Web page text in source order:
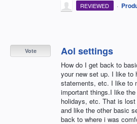
REVIEWED ·
Aol settings
How do I get back to
your new set up. I like to
statements, etc. I like to
important things.I like
holidays, etc. That is
and like the other basic
back to where i was
Vote